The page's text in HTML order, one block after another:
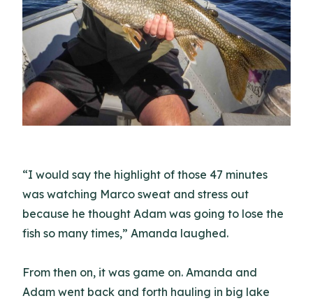
“I would say the highlight of those 47 minutes
was watching Marco sweat and stress out
because he thought Adam was going to lose the
fish so many times,” Amanda laughed.
From then on, it was game on. Amanda and
Adam went back and forth hauling in big lake